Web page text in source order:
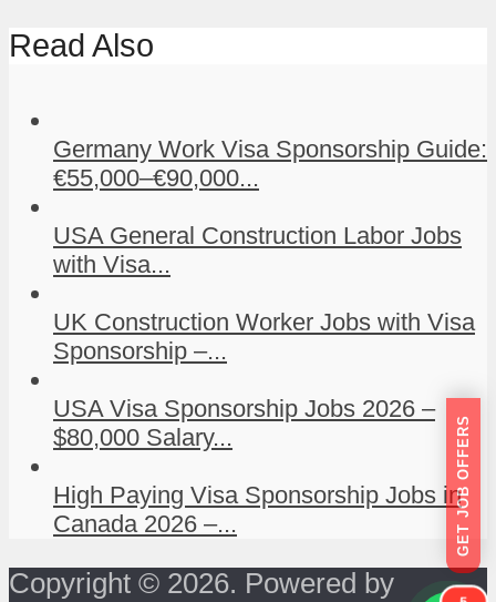
Read Also
Germany Work Visa Sponsorship Guide:
€55,000–€90,000...
USA General Construction Labor Jobs
with Visa...
UK Construction Worker Jobs with Visa
Sponsorship –...
USA Visa Sponsorship Jobs 2026 –
$80,000 Salary...
High Paying Visa Sponsorship Jobs in
Canada 2026 –...
Copyright © 2026. Powered by
GET JOB OFFERS